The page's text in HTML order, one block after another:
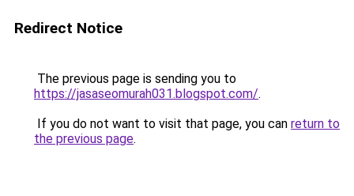
Redirect Notice
The previous page is sending you to
https://jasaseomurah031.blogspot.com/.
If you do not want to visit that page, you can return to
the previous page.